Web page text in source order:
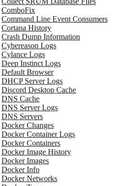
ComboFix
Command Line Event Consumers
Cortana History
Crash Dump Information
Cybereason Logs
Cylance Logs
Deep Instinct Logs
Default Browser
DHCP Server Logs
Discord Desktop Cache
DNS Cache
DNS Server Logs
DNS Servers
Docker Changes
Docker Container Logs
Docker Containers
Docker Image History
Docker Images
Docker Info
Docker Networks